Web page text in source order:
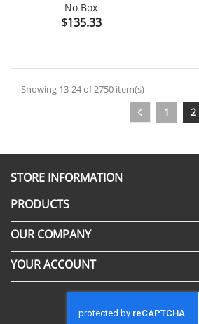
No Box
Price
$135.33
Showing 13-24 of 2750 item(s)
1 2
STORE INFORMATION
PRODUCTS
OUR COMPANY
YOUR ACCOUNT